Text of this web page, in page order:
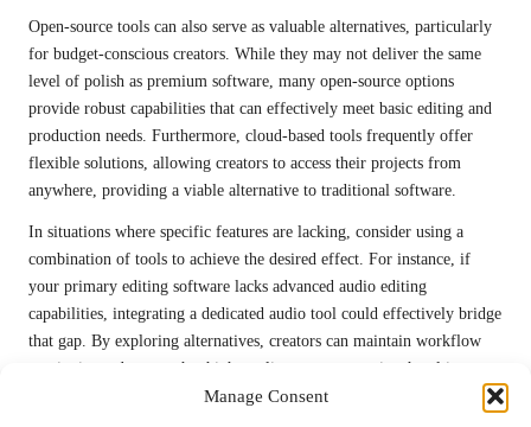
Manage Consent
Open-source tools can also serve as valuable alternatives, particularly
for budget-conscious creators. While they may not deliver the same
level of polish as premium software, many open-source options
provide robust capabilities that can effectively meet basic editing and
production needs. Furthermore, cloud-based tools frequently offer
flexible solutions, allowing creators to access their projects from
anywhere, providing a viable alternative to traditional software.
In situations where specific features are lacking, consider using a
combination of tools to achieve the desired effect. For instance, if
your primary editing software lacks advanced audio editing
capabilities, integrating a dedicated audio tool could effectively bridge
that gap. By exploring alternatives, creators can maintain workflow
continuity and ensure that high-quality content remains the ultimate